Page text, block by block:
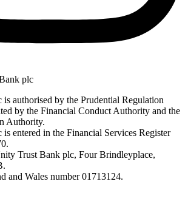
plc
authorised by the Prudential Regulation
by the Financial Conduct Authority and the
Authority.
entered in the Financial Services Register
Trust Bank plc, Four Brindleyplace,
and Wales number 01713124.